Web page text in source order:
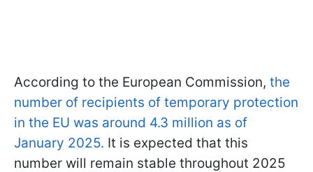
According to the European Commission, the
number of recipients of temporary protection
in the EU was around 4.3 million as of
January 2025. It is expected that this
number will remain stable throughout 2025